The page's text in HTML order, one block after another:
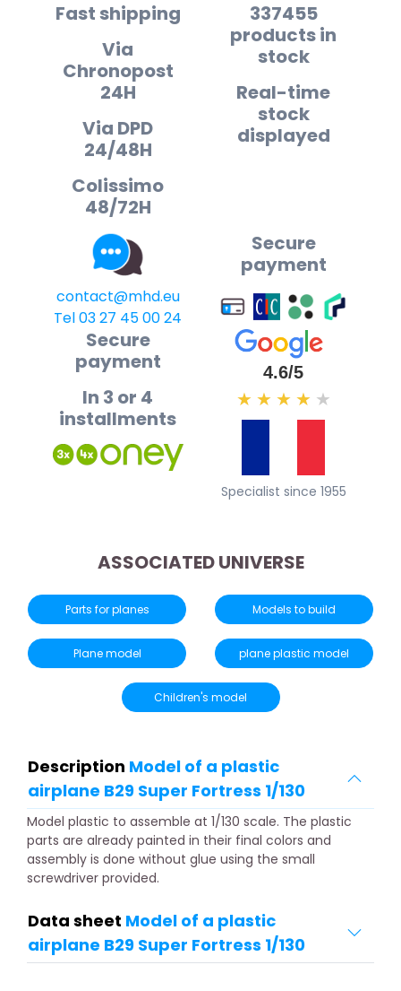
Fast shipping
Via
Chronopost
24H
Via DPD
24/48H
Colissimo
48/72H
337455
products in
stock
Real-time
stock
displayed
contact@mhd.eu
Tel 03 27 45 00 24
Secure
payment
Secure
payment
In 3 or 4
installments
4.6/5
★ ★ ★ ★ ★
Specialist since 1955
ASSOCIATED UNIVERSE
Parts for planes Models to build
Plane model plane plastic model
Children's model
Description Model of a plastic
airplane B29 Super Fortress 1/130
Model plastic to assemble at 1/130 scale. The plastic
parts are already painted in their final colors and
assembly is done without glue using the small
screwdriver provided.
Data sheet Model of a plastic
airplane B29 Super Fortress 1/130